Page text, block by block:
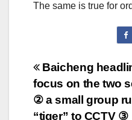
The same is true for
Post
navigation
Baicheng
focus on the two
② a small group
“tiger” to CCTV ③